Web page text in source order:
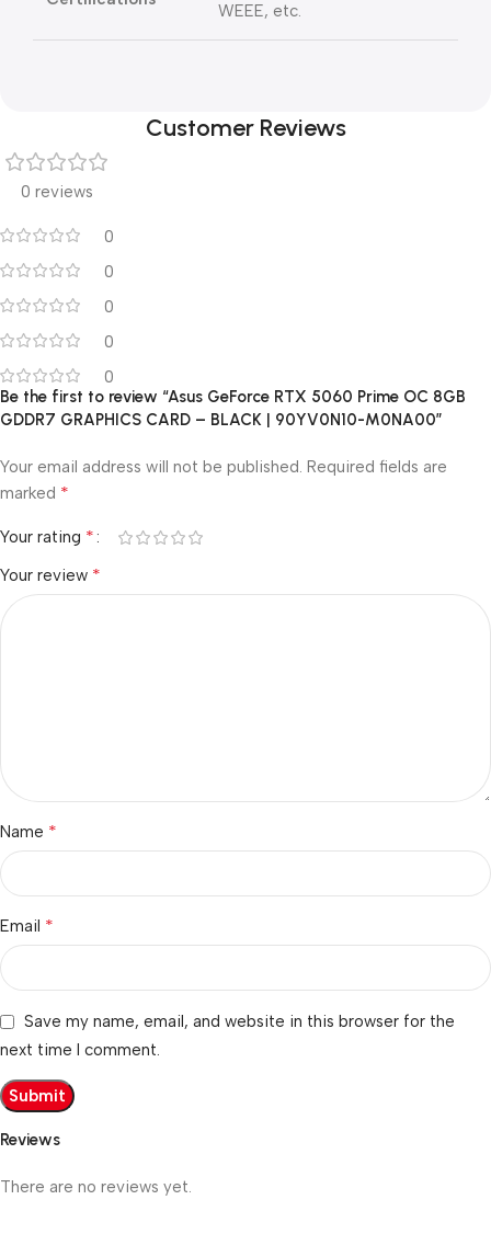
WEEE, etc.
Customer Reviews
0 reviews
0
0
0
0
0
Reviews
There are no reviews yet.
Be the first to review “Asus GeForce RTX 5060 Prime OC 8GB
GDDR7 GRAPHICS CARD – BLACK | 90YV0N10-M0NA00”
Your email address will not be published. Required fields are
marked *
Your rating *
Your review *
Name *
Email *
Save my name, email, and website in this browser for the
next time I comment.